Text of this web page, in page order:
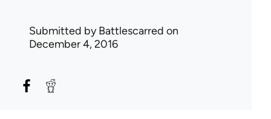
Submitted byBattlescarred on
December 4, 2016